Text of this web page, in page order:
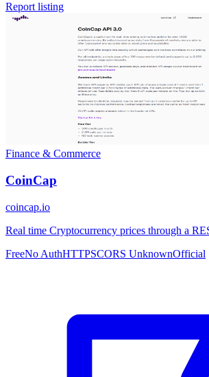
Report listing
Finance & Commerce
CoinCap
coincap.io
Real time Cryptocurrency prices through a
FreeNo AuthHTTPSCORS UnknownOfficial